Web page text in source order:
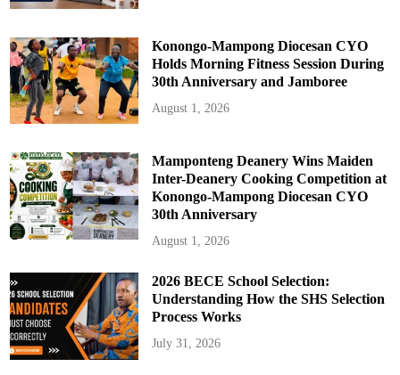
Konongo-Mampong Diocesan CYO
Holds Morning Fitness Session During
30th Anniversary and Jamboree
August 1, 2026
Mamponteng Deanery Wins Maiden
Inter-Deanery Cooking Competition at
Konongo-Mampong Diocesan CYO
30th Anniversary
August 1, 2026
2026 BECE School Selection:
Understanding How the SHS Selection
Process Works
July 31, 2026